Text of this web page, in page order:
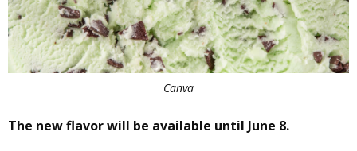
Canva
The new flavor will be available until June 8.